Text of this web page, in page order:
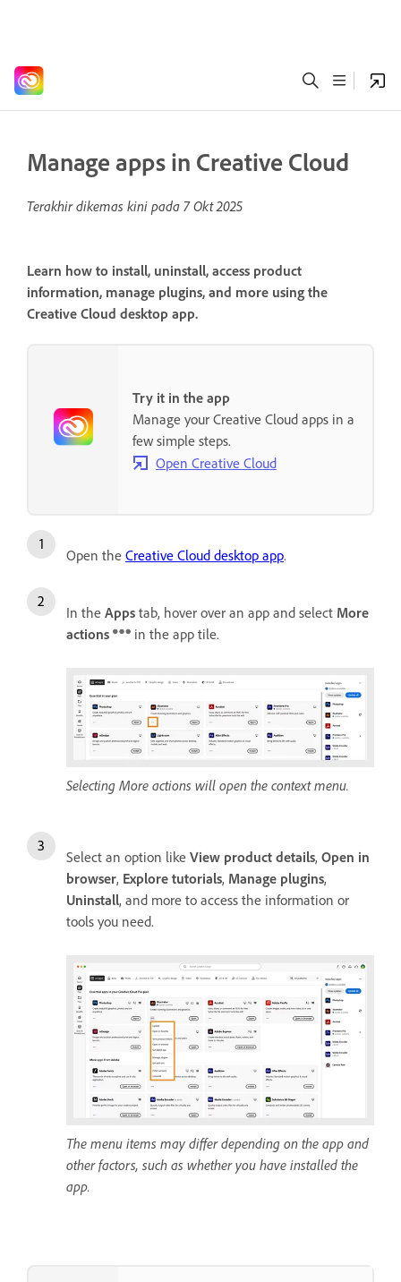
Manage apps in Creative Cloud
Terakhir dikemas kini pada 7 Okt 2025
Learn how to install, uninstall, access product
information, manage plugins, and more using the
Creative Cloud desktop app.
Try it in the app
Manage your Creative Cloud apps in a
few simple steps.
Open Creative Cloud
Open the Creative Cloud desktop app.
In the Apps tab, hover over an app and select More
actions
in the app tile.
Selecting More actions will open the context menu.
Select an option like View product details, Open in
browser, Explore tutorials, Manage plugins,
Uninstall, and more to access the information or
tools you need.
The menu items may differ depending on the app and
other factors, such as whether you have installed the
app.